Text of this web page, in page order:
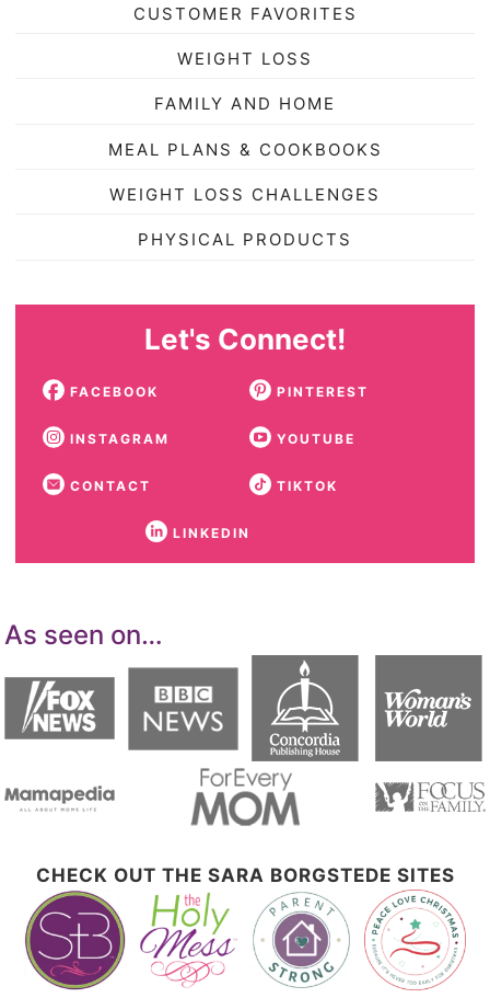
CUSTOMER FAVORITES
WEIGHT LOSS
FAMILY AND HOME
MEAL PLANS & COOKBOOKS
WEIGHT LOSS CHALLENGES
PHYSICAL PRODUCTS
Let's Connect!
FACEBOOK PINTEREST
INSTAGRAM YOUTUBE
CONTACT TIKTOK
LINKEDIN
As seen on…
CHECK OUT THE SARA BORGSTEDE SITES